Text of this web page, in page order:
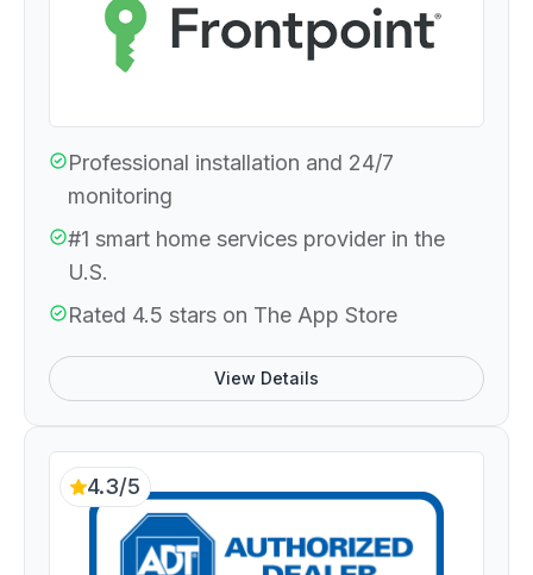
Professional installation and 24/7
monitoring
#1 smart home services provider in the
U.S.
Rated 4.5 stars on The App Store
View Details
4.3/5